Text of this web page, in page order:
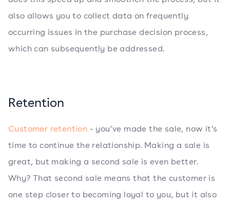
also allows you to collect data on frequently
occurring issues in the purchase decision process,
which can subsequently be addressed.
Retention
Customer retention - you’ve made the sale, now it’s
time to continue the relationship. Making a sale is
great, but making a second sale is even better.
Why? That second sale means that the customer is
one step closer to becoming loyal to you, but it also